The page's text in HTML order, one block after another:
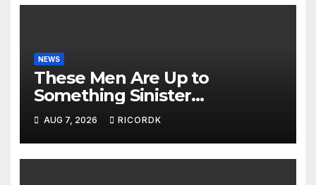
NEWS
These Men Are Up to
Something Sinister…
AUG 7, 2026 RICORDK